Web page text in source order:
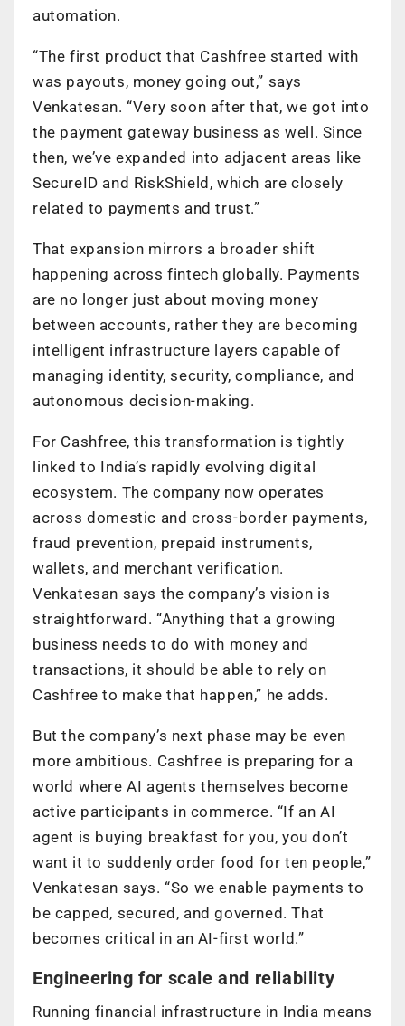
automation.
“The first product that Cashfree started with
was payouts, money going out,” says
Venkatesan. “Very soon after that, we got into
the payment gateway business as well. Since
then, we’ve expanded into adjacent areas like
SecureID and RiskShield, which are closely
related to payments and trust.”
That expansion mirrors a broader shift
happening across fintech globally. Payments
are no longer just about moving money
between accounts, rather they are becoming
intelligent infrastructure layers capable of
managing identity, security, compliance, and
autonomous decision-making.
For Cashfree, this transformation is tightly
linked to India’s rapidly evolving digital
ecosystem. The company now operates
across domestic and cross-border payments,
fraud prevention, prepaid instruments,
wallets, and merchant verification.
Venkatesan says the company’s vision is
straightforward. “Anything that a growing
business needs to do with money and
transactions, it should be able to rely on
Cashfree to make that happen,” he adds.
But the company’s next phase may be even
more ambitious. Cashfree is preparing for a
world where AI agents themselves become
active participants in commerce. “If an AI
agent is buying breakfast for you, you don’t
want it to suddenly order food for ten people,”
Venkatesan says. “So we enable payments to
be capped, secured, and governed. That
becomes critical in an AI-first world.”
Engineering for scale and reliability
Running financial infrastructure in India means